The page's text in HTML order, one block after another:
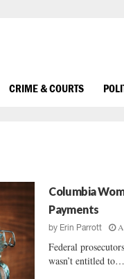
CRIME & COURTS
Columbia
Payments
by Erin Parrott
Federal
wasn’t entitled